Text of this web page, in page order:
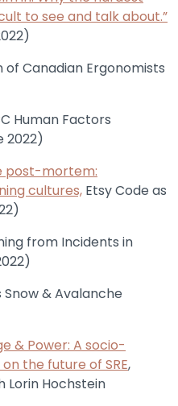
to see and talk about.”
Canadian Ergonomists
Human Factors
2022)
post-mortem:
cultures, Etsy Code as
from Incidents in
& Avalanche
& Power: A socio-
the future of SRE,
Lorin Hochstein